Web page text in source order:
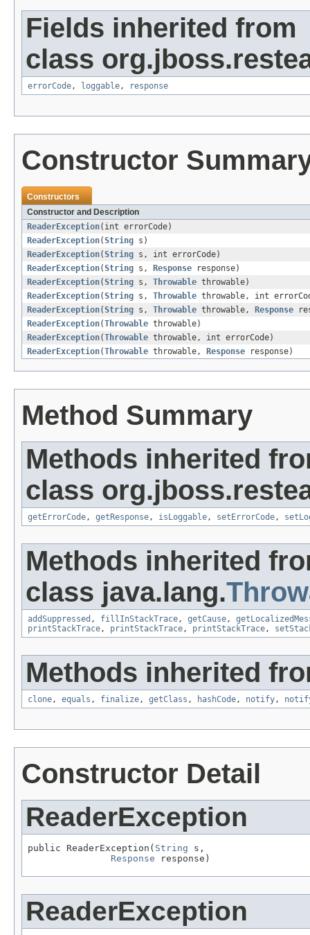
Fields inherited from
class
errorCode , loggable , response
Constructor
Constructors
Constructor and Description
ReaderException(int errorCode)
ReaderException(String s)
ReaderException(String s, int errorCode)
ReaderException(String s, Response response)
ReaderException(String s, Throwable throwable)
ReaderException(String s, Throwable throwable, int
ReaderException(String s, Throwable throwable, Response
ReaderException(Throwable throwable)
ReaderException(Throwable throwable, int errorCode)
ReaderException(Throwable throwable, Response response)
Method Summary
Methods inherited
class
getErrorCode , getResponse , isLoggable , setErrorCode ,
Methods inherited
class java.lang.
addSuppressed , fillInStackTrace , getCause ,
printStackTrace , printStackTrace , printStackTrace ,
Methods inherited
clone , equals , finalize , getClass , hashCode , notify ,
Constructor Detail
ReaderException
public ReaderException( String s,
Response response)
ReaderException